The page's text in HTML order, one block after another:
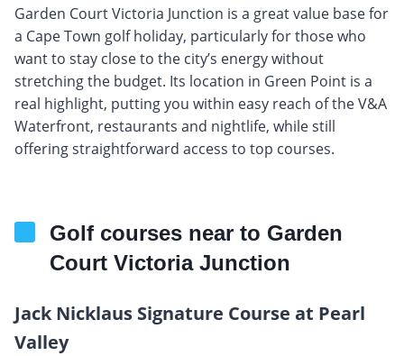
Garden Court Victoria Junction is a great value base for
a Cape Town golf holiday, particularly for those who
want to stay close to the city’s energy without
stretching the budget. Its location in Green Point is a
real highlight, putting you within easy reach of the V&A
Waterfront, restaurants and nightlife, while still
offering straightforward access to top courses.
Golf courses near to Garden
Court Victoria Junction
Jack Nicklaus Signature Course at Pearl
Valley